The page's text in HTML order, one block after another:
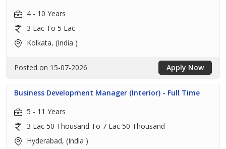
4 - 10 Years
3 Lac To 5 Lac
Kolkata, (India )
Posted on 15-07-2026 Apply Now
Business Development Manager (Interior) - Full Time
5 - 11 Years
3 Lac 50 Thousand To 7 Lac 50 Thousand
Hyderabad, (India )